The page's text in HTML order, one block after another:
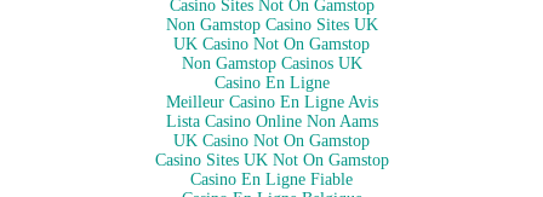
Casino Sites Not On Gamstop
Non Gamstop Casino Sites UK
UK Casino Not On Gamstop
Non Gamstop Casinos UK
Casino En Ligne
Meilleur Casino En Ligne Avis
Lista Casino Online Non Aams
UK Casino Not On Gamstop
Casino Sites UK Not On Gamstop
Casino En Ligne Fiable